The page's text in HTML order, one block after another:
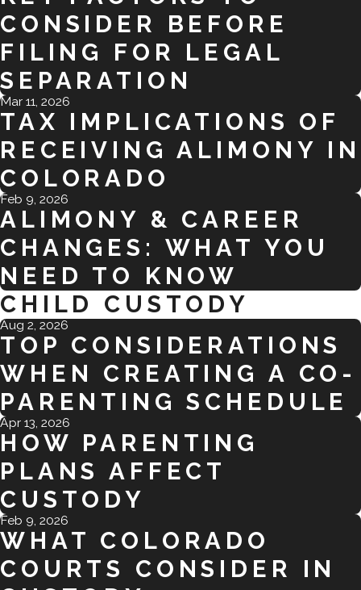
CONSIDER BEFORE
FILING FOR LEGAL
SEPARATION
Mar 11, 2026
TAX IMPLICATIONS OF
RECEIVING ALIMONY IN
COLORADO
Feb 9, 2026
ALIMONY & CAREER
CHANGES: WHAT YOU
NEED TO KNOW
CHILD CUSTODY
Aug 2, 2026
TOP CONSIDERATIONS
WHEN CREATING A CO-
PARENTING SCHEDULE
Apr 13, 2026
HOW PARENTING
PLANS AFFECT
CUSTODY
Feb 9, 2026
WHAT COLORADO
COURTS CONSIDER IN